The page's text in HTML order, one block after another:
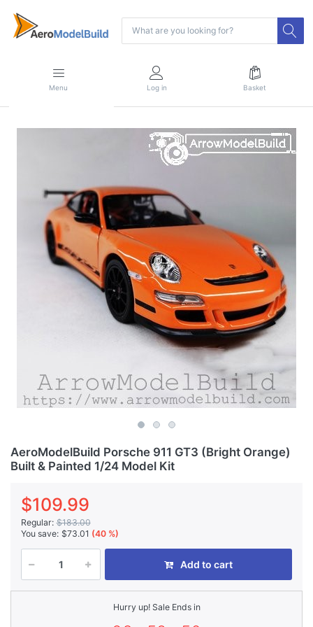
Menu Log in Basket
AeroModelBuild Porsche 911 GT3 (Bright Orange)
Built & Painted 1/24 Model Kit
$109.99
Regular: $183.00
You save: $73.01 (40 %)
Add to cart
Hurry up! Sale Ends in